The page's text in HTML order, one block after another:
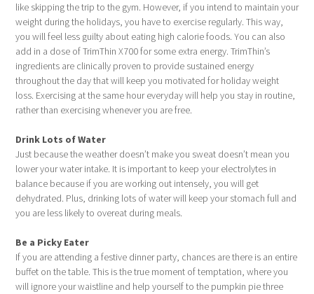
like skipping the trip to the gym. However, if you intend to maintain your
weight during the holidays, you have to exercise regularly. This way,
you will feel less guilty about eating high calorie foods. You can also
add in a dose of TrimThin X700 for some extra energy. TrimThin’s
ingredients are clinically proven to provide sustained energy
throughout the day that will keep you motivated for holiday weight
loss. Exercising at the same hour everyday will help you stay in routine,
rather than exercising whenever you are free.
Drink Lots of Water
Just because the weather doesn’t make you sweat doesn’t mean you
lower your water intake. It is important to keep your electrolytes in
balance because if you are working out intensely, you will get
dehydrated. Plus, drinking lots of water will keep your stomach full and
you are less likely to overeat during meals.
Be a Picky Eater
If you are attending a festive dinner party, chances are there is an entire
buffet on the table. This is the true moment of temptation, where you
will ignore your waistline and help yourself to the pumpkin pie three